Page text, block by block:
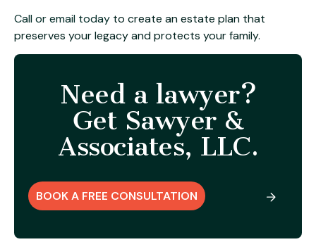
Call or email today to create an estate plan that
preserves your legacy and protects your family.
Need a lawyer?
Get Sawyer &
Associates, LLC.
BOOK A FREE CONSULTATION